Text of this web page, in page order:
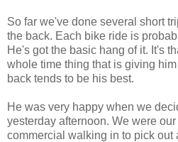
So far we've done several short
the back. Each bike ride is
He's got the basic hang of it. It's
whole time thing that is giving
back tends to be his best.
He was very happy when we
yesterday afternoon. We were
commercial walking in to pick out